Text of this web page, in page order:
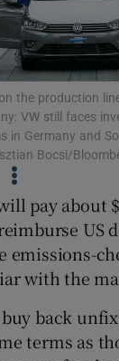
Show
Show
Show
the production
VW still faces
in Germany and
Bocsi/
pay about
US
emissions-
with the
back
terms as